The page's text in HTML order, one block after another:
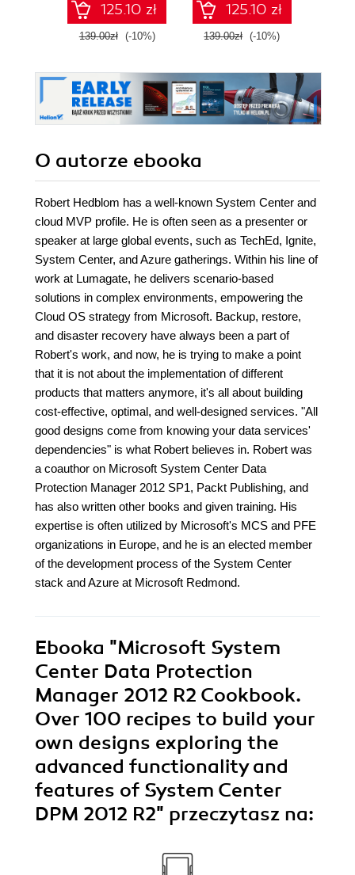
AB-900 certification
exam
125.10 zł
139.00zł (-10%)
125.10 zł
139.00zł (-10%)
O autorze ebooka
Robert Hedblom has a well-known System Center and
cloud MVP profile. He is often seen as a presenter or
speaker at large global events, such as TechEd, Ignite,
System Center, and Azure gatherings. Within his line of
work at Lumagate, he delivers scenario-based
solutions in complex environments, empowering the
Cloud OS strategy from Microsoft. Backup, restore,
and disaster recovery have always been a part of
Robert's work, and now, he is trying to make a point
that it is not about the implementation of different
products that matters anymore, it's all about building
cost-effective, optimal, and well-designed services. "All
good designs come from knowing your data services'
dependencies" is what Robert believes in. Robert was
a coauthor on Microsoft System Center Data
Protection Manager 2012 SP1, Packt Publishing, and
has also written other books and given training. His
expertise is often utilized by Microsoft's MCS and PFE
organizations in Europe, and he is an elected member
of the development process of the System Center
stack and Azure at Microsoft Redmond.
Ebooka "Microsoft System
Center Data Protection
Manager 2012 R2 Cookbook.
Over 100 recipes to build your
own designs exploring the
advanced functionality and
features of System Center
DPM 2012 R2" przeczytasz na: